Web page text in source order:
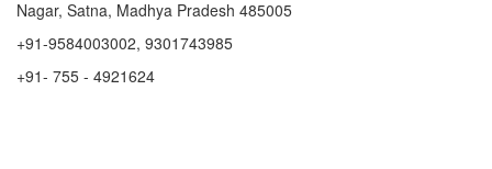
Nagar, Satna, Madhya Pradesh 485005
+91-9584003002, 9301743985
+91- 755 - 4921624